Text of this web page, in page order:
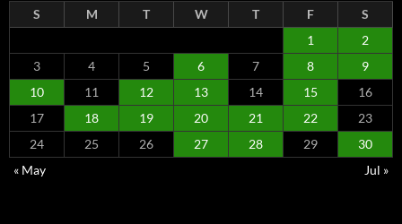
S M T W T F
S
1
2
3
4 5 6 7 8
9
10
11 12 13 14 15
16
17
18 19 20 21 22
23
24
25 26 27 28 29
30
« May
Jul »